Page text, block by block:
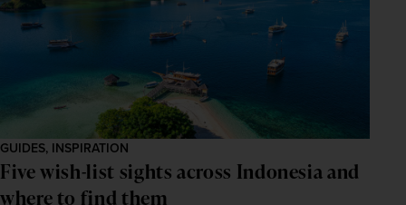
GUIDES, INSPIRATION
Five wish-list sights across Indonesia and
where to find them